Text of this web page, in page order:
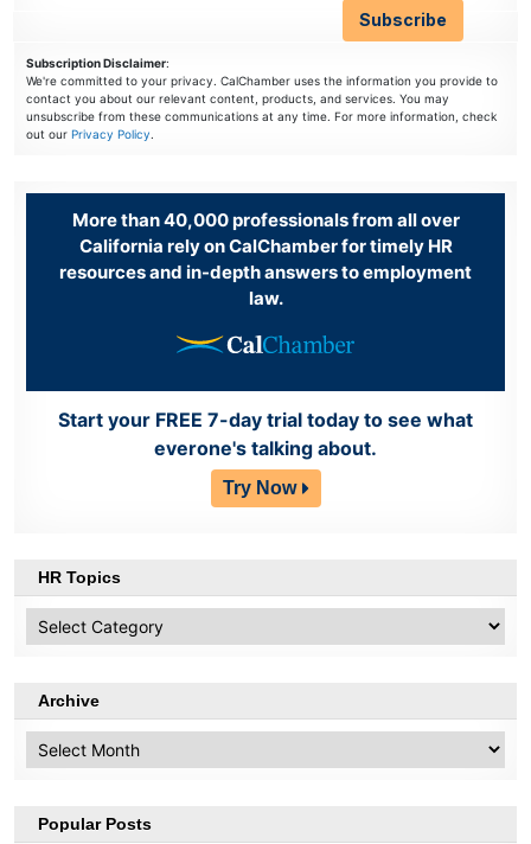
Subscription Disclaimer:
We're committed to your privacy. CalChamber uses the information you provide to
contact you about our relevant content, products, and services. You may
unsubscribe from these communications at any time. For more information, check
out ourPrivacy Policy.
More than 40,000 professionals from all over
California rely on CalChamber for timely HR
resources and in-depth answers to employment
law.
Start your FREE 7-day trial today to see what
everone's talking about.
Try Now
HR Topics
Topics
Archive
Popular Posts